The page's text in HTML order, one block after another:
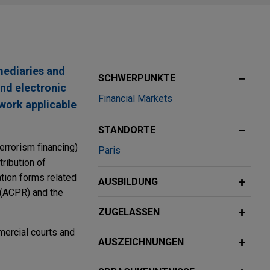
and
electronic
applicable
financing)
of
forms related
and the
courts and
SCHWERPUNKTE
Financial Markets
STANDORTE
Paris
AUSBILDUNG
ZUGELASSEN
AUSZEICHNUNGEN